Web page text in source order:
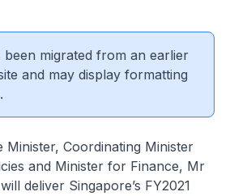
been migrated from an earlier
and may display formatting
Coordinating Minister
and Minister for Finance, Mr
deliver Singapore’s FY2021